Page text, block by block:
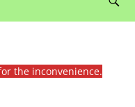
the inconvenience.